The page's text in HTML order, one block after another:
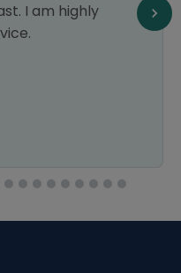
delivery also. Highly